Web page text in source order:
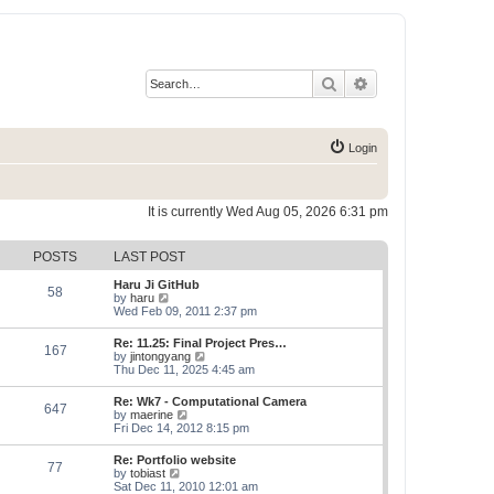
Search
Login
It is currently Wed Aug 05, 2026 6:31 pm
POSTS LAST POST
58
Haru Ji GitHub
by haru
i
w
t
h
e
l
a
t
e
s
t
p
o
Wed Feb 09, 2011 2:37 pm
167
Re: 11.25: Final Project Pres…
by jintongyang
i
t
h
e
l
a
e
Thu Dec 11, 2025 4:45 am
647
Re: Wk7 - Computational Camera
by maerine
i
t
h
Fri Dec 14, 2012 8:15 pm
77
Re: Portfolio website
by tobiast
i
Sat Dec 11, 2010 12:01 am